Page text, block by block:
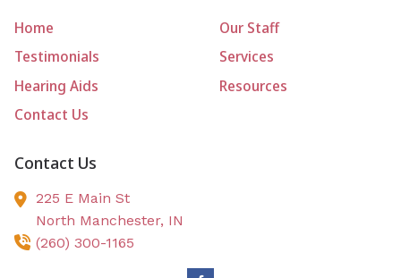
Home
Our Staff
Testimonials
Services
Hearing Aids
Resources
Contact Us
Contact Us
225 E Main St
North Manchester, IN
(260) 300-1165